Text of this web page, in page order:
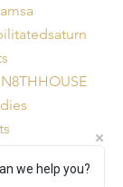
we help you?